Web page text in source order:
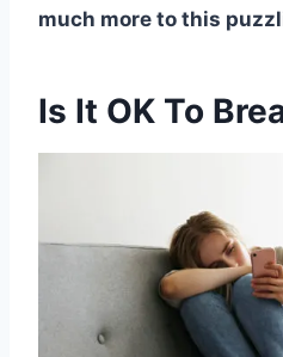
much more to this
Is It OK To